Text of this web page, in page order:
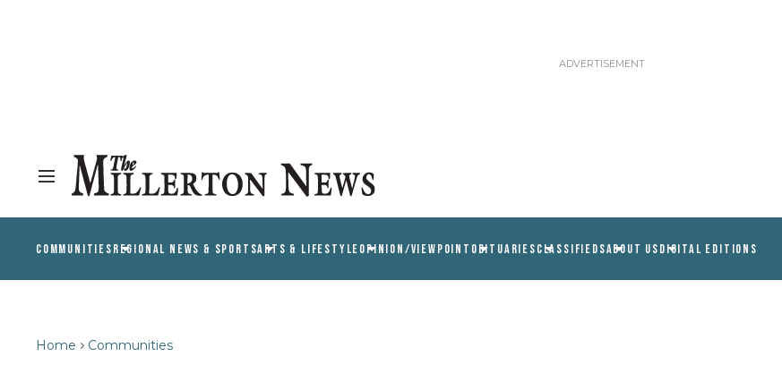
COMMUNITIESREGIONAL NEWS & SPORTSARTS & LIFESTYLEOPINION/VIEWPOINT OBITUARIESCLASSIFIEDSABOUT USDIGITAL EDITIONS
Home Communities